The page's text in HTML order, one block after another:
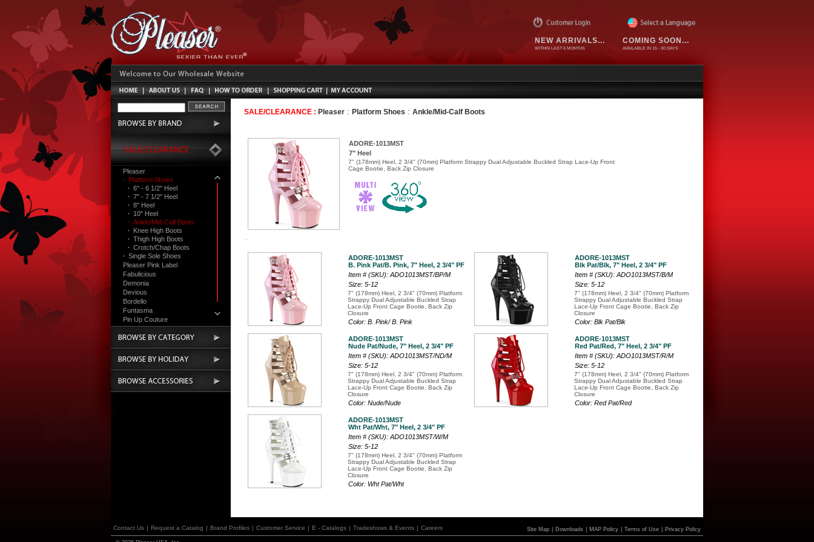
NEW ARRIVALS...
WITHIN LAST 6 MONTHS
COMING SOON...
AVAILABLE IN 15 - 30 DAYS
Pleaser
· Platform Shoes
· 6" - 6 1/2" Heel
· 7" - 7 1/2" Heel
· 8" Heel
· 10" Heel
· Ankle/Mid-Calf Boots
· Knee High Boots
· Thigh High Boots
· Crotch/Chap Boots
· Single Sole Shoes
Pleaser Pink Label
Fabulicious
Demonia
Devious
Bordello
Funtasma
Pin Up Couture
Accessories
SALE/CLEARANCE : Pleaser : Platform Shoes : Ankle/Mid-Calf Boots
ADORE-1013MST
7" Heel
7" (178mm) Heel, 2 3/4" (70mm) Platform Strappy Dual Adjustable Buckled Strap Lace-Up Front
Cage Bootie, Back Zip Closure
ADORE-1013MST
B. Pink Pat/B. Pink, 7" Heel, 2 3/4" PF
Item # (SKU): ADO1013MST/BP/M
Size: 5-12
7" (178mm) Heel, 2 3/4" (70mm) Platform
Strappy Dual Adjustable Buckled Strap
Lace-Up Front Cage Bootie, Back Zip
Closure
Color: B. Pink/ B. Pink
ADORE-1013MST
Blk Pat/Blk, 7" Heel, 2 3/4" PF
Item # (SKU): ADO1013MST/B/M
Size: 5-12
7" (178mm) Heel, 2 3/4" (70mm) Platform
Strappy Dual Adjustable Buckled Strap
Lace-Up Front Cage Bootie, Back Zip
Closure
Color: Blk Pat/Blk
ADORE-1013MST
Nude Pat/Nude, 7" Heel, 2 3/4" PF
Item # (SKU): ADO1013MST/ND/M
Size: 5-12
7" (178mm) Heel, 2 3/4" (70mm) Platform
Strappy Dual Adjustable Buckled Strap
Lace-Up Front Cage Bootie, Back Zip
Closure
Color: Nude/Nude
ADORE-1013MST
Red Pat/Red, 7" Heel, 2 3/4" PF
Item # (SKU): ADO1013MST/R/M
Size: 5-12
7" (178mm) Heel, 2 3/4" (70mm) Platform
Strappy Dual Adjustable Buckled Strap
Lace-Up Front Cage Bootie, Back Zip
Closure
Color: Red Pat/Red
ADORE-1013MST
Wht Pat/Wht, 7" Heel, 2 3/4" PF
Item # (SKU): ADO1013MST/W/M
Size: 5-12
7" (178mm) Heel, 2 3/4" (70mm) Platform
Strappy Dual Adjustable Buckled Strap
Lace-Up Front Cage Bootie, Back Zip
Closure
Color: Wht Pat/Wht
Contact Us | Request a Catalog | Brand Profiles | Customer Service | E - Catalogs | Tradeshows & Events | Careers Site Map Downloads MAP Policy Terms of Use Privacy Policy